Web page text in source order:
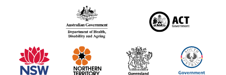
information
partners